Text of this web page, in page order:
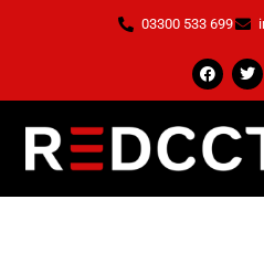
03300 533 699